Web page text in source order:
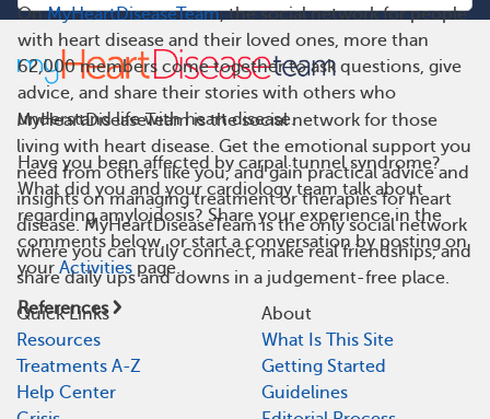
OnMyHeartDiseaseTeam, the social network for people
with heart disease and their loved ones, more than
62,000 members come together to ask questions, give
advice, and share their stories with others who
understand life with heart disease.
Have you been affected by carpal tunnel syndrome?
What did you and your cardiology team talk about
regarding amyloidosis? Share your experience in the
comments below, or start a conversation by posting on
your Activities page.
References
MyHeartDiseaseTeam is the social network for those
living with heart disease. Get the emotional support you
need from others like you, and gain practical advice and
insights on managing treatment or therapies for heart
disease. MyHeartDiseaseTeam is the only social network
where you can truly connect, make real friendships, and
share daily ups and downs in a judgement-free place.
Quick Links
Resources
Treatments A-Z
Help Center
About
What Is This Site
Getting Started
Guidelines